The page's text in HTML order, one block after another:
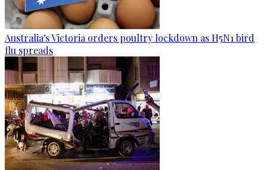
Australia's Victoria orders poultry lockdown as H5N1 bird
flu spreads